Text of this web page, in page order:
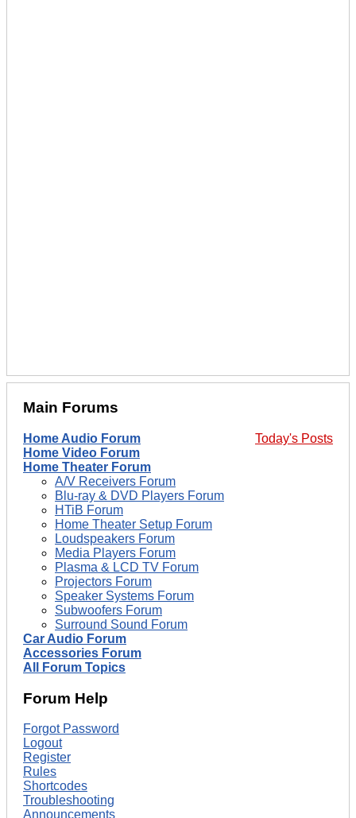
Main Forums
Today's Posts
Home Audio Forum
Home Video Forum
Home Theater Forum
A/V Receivers Forum
Blu-ray & DVD Players Forum
HTiB Forum
Home Theater Setup Forum
Loudspeakers Forum
Media Players Forum
Plasma & LCD TV Forum
Projectors Forum
Speaker Systems Forum
Subwoofers Forum
Surround Sound Forum
Car Audio Forum
Accessories Forum
All Forum Topics
Forum Help
Forgot Password
Logout
Register
Rules
Shortcodes
Troubleshooting
Announcements